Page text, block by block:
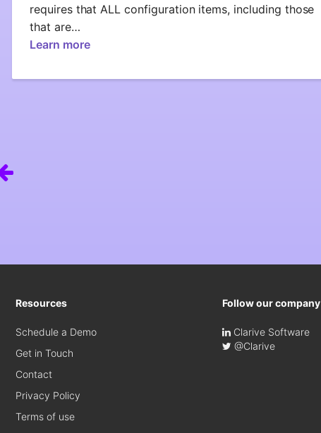
requires that ALL configuration items, including those
that are…
Learn more
Resources
Schedule a Demo
Get in Touch
Contact
Privacy Policy
Terms of use
Follow our company
Clarive Software
@Clarive